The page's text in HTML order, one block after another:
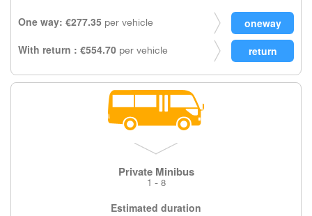
One way: €277.35 per vehicle
With return : €554.70 per vehicle
Private Minibus
1 - 8
Estimated duration